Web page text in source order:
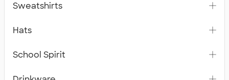
Sweatshirts
Hats
School Spirit